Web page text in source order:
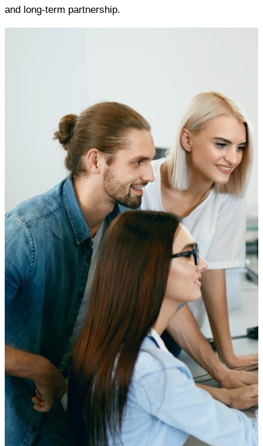
and long-term partnership.